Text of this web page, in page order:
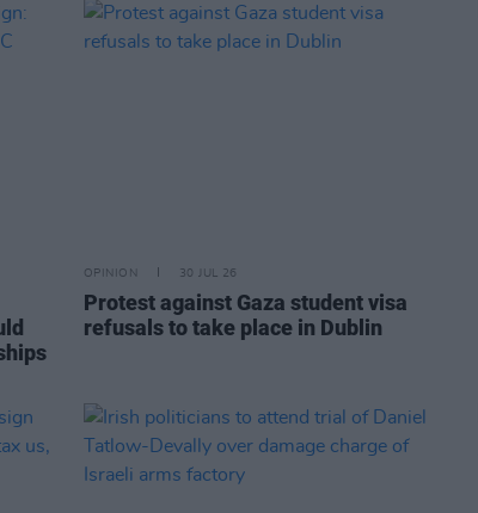
OPINION 30 JUL 26
Protest against Gaza student visa
refusals to take place in Dublin